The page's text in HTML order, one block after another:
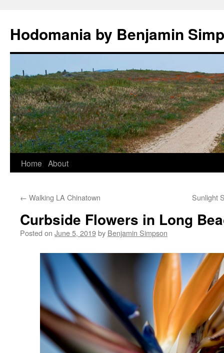
Hodomania by Benjamin
Skip
content
Home About
← Walking LA Chinatown Sunlight
Curbside Flowers in Long
Posted on June 5, 2019by Benjamin Simpson